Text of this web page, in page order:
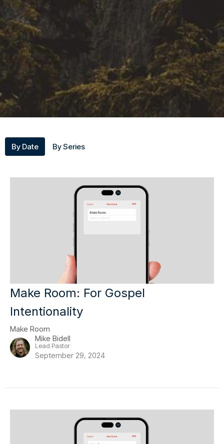
By Date By Series
Make Room: For Gospel
Intentionality
Make Room
Mike Bidell
Lead Pastor
September 29, 2024